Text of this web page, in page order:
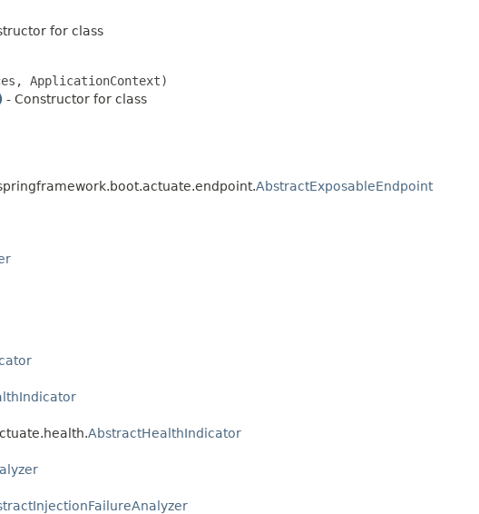
for class
ApplicationContext)
- Constructor for class
AbstractExposableEndpoint
AbstractHealthIndicator